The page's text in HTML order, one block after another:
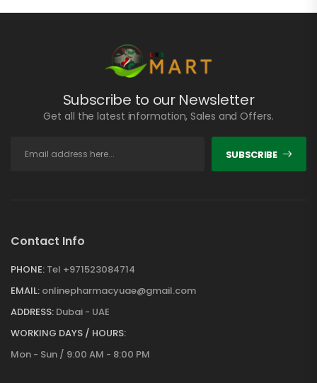
Subscribe to our Newsletter
Get all the latest information, Sales and Offers.
SUBSCRIBE
Contact Info
PHONE: Tel +971523084714
EMAIL: onlinepharmacyuae@gmail.com
ADDRESS: Dubai - UAE
WORKING DAYS / HOURS:
Mon - Sun / 9:00 AM - 8:00 PM